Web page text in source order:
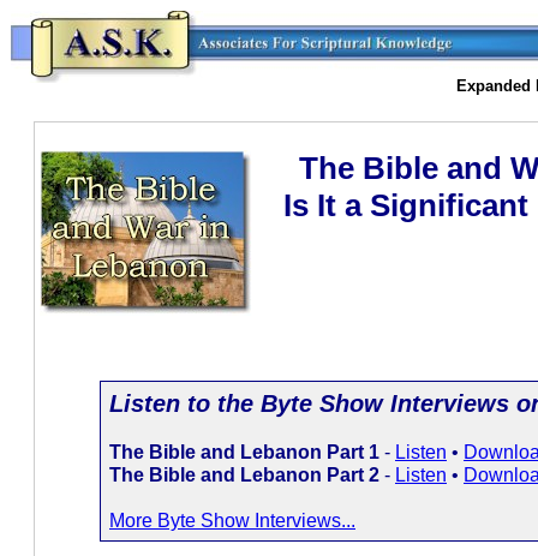
The Bible and
Is It a
Listen to the Byte Show Interviews
The Bible and Lebanon Part 1 - Listen •
The Bible and Lebanon Part 2 - Listen •
More Byte Show Interviews...